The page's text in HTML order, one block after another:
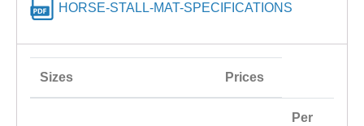
HORSE-STALL-MAT-SPECIFICATIONS
Sizes Prices
Per